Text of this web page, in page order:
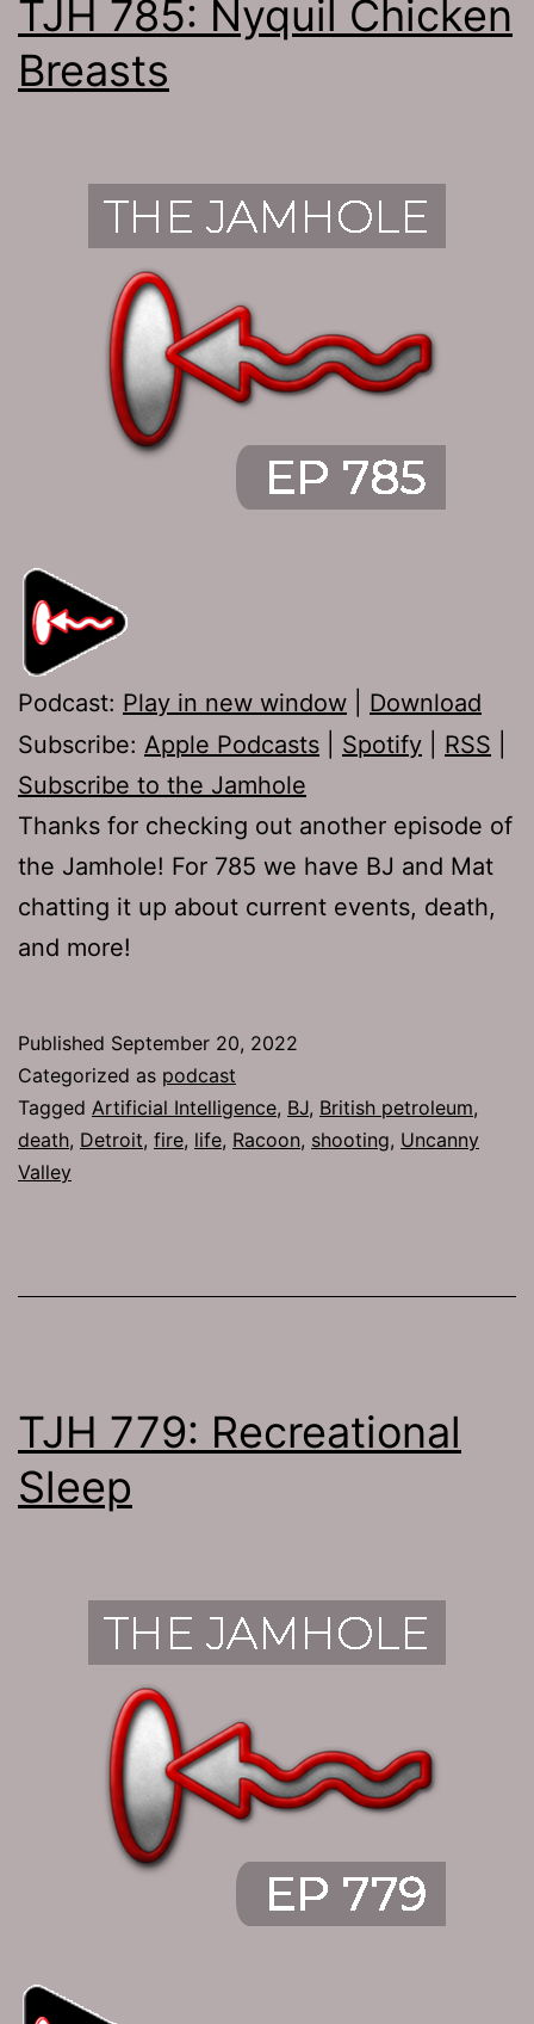
TJH 785: Nyquil Chicken
Breasts
Podcast: Play in new window
Download
Subscribe: Apple Podcasts Spotify RSS
Subscribe to the Jamhole
Thanks for checking out another episode of
the Jamhole! For 785 we have BJ and Mat
chatting it up about current events, death,
and more!
Published September 20, 2022
Categorized as podcast
Tagged Artificial Intelligence, BJ, British petroleum,
death, Detroit, fire, life, Racoon, shooting, Uncanny
Valley
TJH 779: Recreational
Sleep